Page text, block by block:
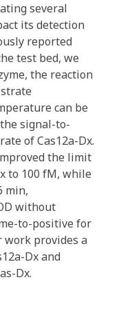
several
its detection
reported
test bed, we
the reaction
can be
signal-to-
of Cas12a-Dx.
the limit
to 100 fM, while
min,
without
to-positive for
work provides a
Dx and
Dx.